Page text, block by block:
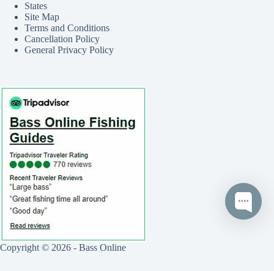
States
Site Map
Terms and Conditions
Cancellation Policy
General Privacy Policy
Copyright © 2026 - Bass Online